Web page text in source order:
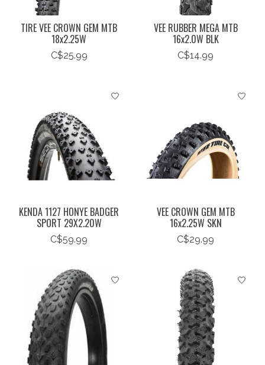
TIRE VEE CROWN GEM MTB
18x2.25W
C$25.99
VEE RUBBER MEGA MTB
16x2.0W BLK
C$14.99
KENDA 1127 HONYE BADGER
SPORT 29X2.20W
C$59.99
VEE CROWN GEM MTB
16x2.25W SKN
C$29.99